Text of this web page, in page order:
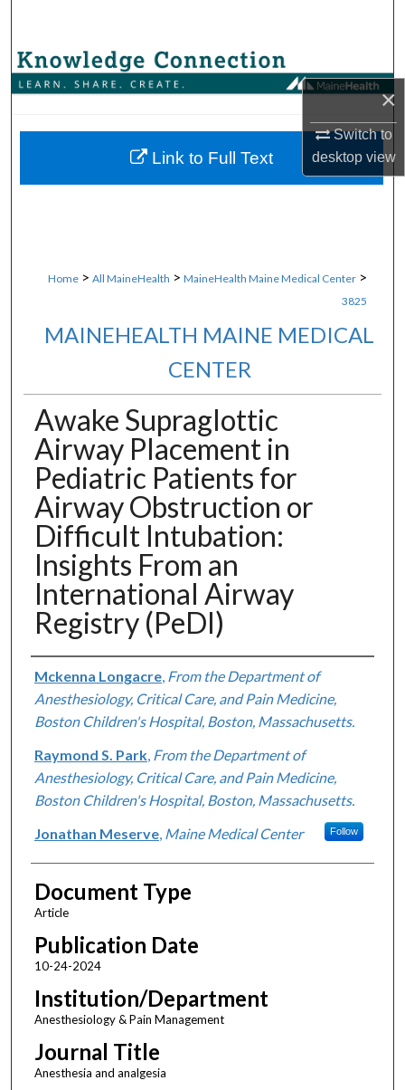
×
Switch to
desktopview
Browse Collections
About
Home > All MaineHealth > MaineHealth Maine Medical Center >
3825
MAINEHEALTH MAINE MEDICAL
CENTER
Awake Supraglottic
Airway Placement in
Pediatric Patients for
Airway Obstruction or
Difficult Intubation:
Insights From an
International Airway
Registry (PeDI)
Authors
Mckenna Longacre, From the Department of
Anesthesiology, Critical Care, and Pain Medicine,
Boston Children's Hospital, Boston, Massachusetts.
Raymond S. Park, From the Department of
Anesthesiology, Critical Care, and Pain Medicine,
Boston Children's Hospital, Boston, Massachusetts.
Jonathan Meserve, Maine Medical Center Follow
Document Type
Article
Publication Date
10-24-2024
Institution/Department
Anesthesiology & Pain Management
Journal Title
Anesthesia and analgesia
Link to Full Text